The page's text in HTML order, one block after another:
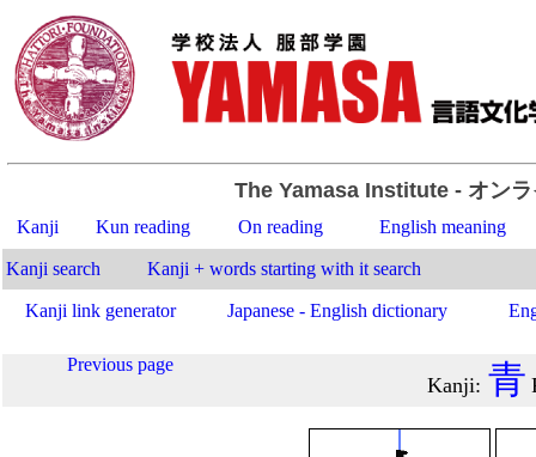
The Yamasa Institute- オンラ
Kanji Kun reading On reading English meaning
Kanji search Kanji + words starting with it search
Kanji link generator Japanese - English dictionary
Previous page
Kanji: 青